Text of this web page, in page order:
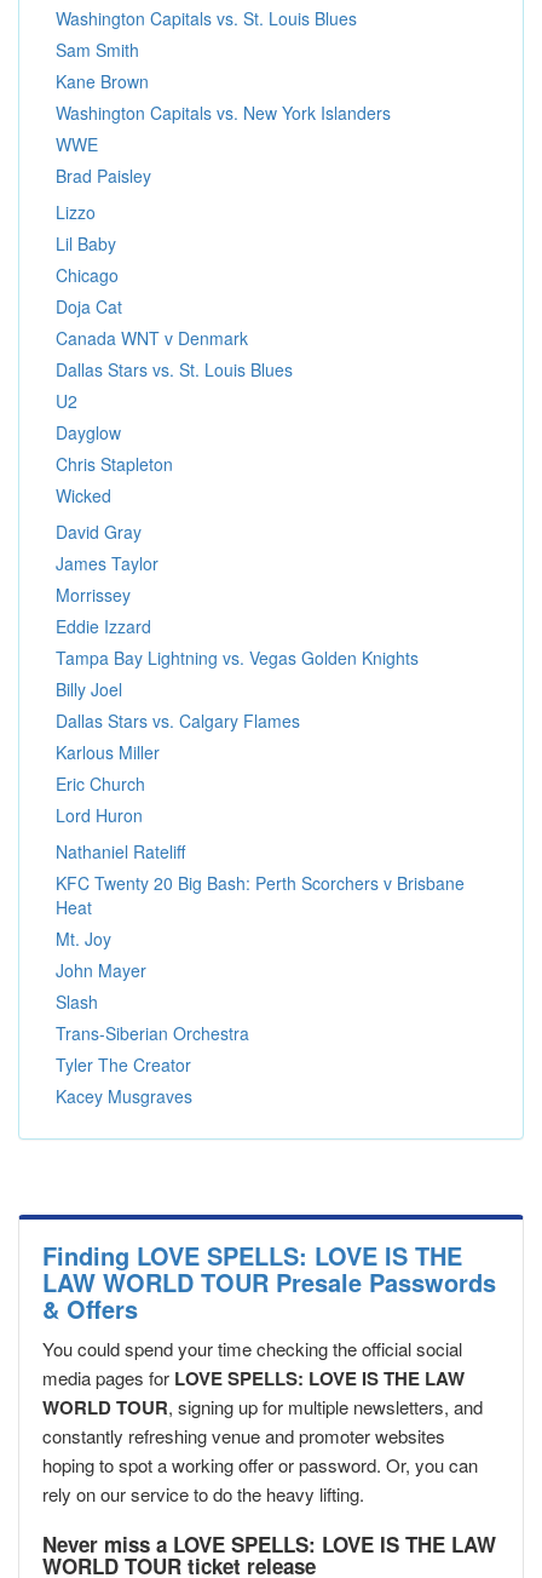
Washington Capitals vs. St. Louis Blues
Sam Smith
Kane Brown
Washington Capitals vs. New York Islanders
WWE
Brad Paisley
Lizzo
Lil Baby
Chicago
Doja Cat
Canada WNT v Denmark
Dallas Stars vs. St. Louis Blues
U2
Dayglow
Chris Stapleton
Wicked
David Gray
James Taylor
Morrissey
Eddie Izzard
Tampa Bay Lightning vs. Vegas Golden Knights
Billy Joel
Dallas Stars vs. Calgary Flames
Karlous Miller
Eric Church
Lord Huron
Nathaniel Rateliff
KFC Twenty 20 Big Bash: Perth Scorchers v Brisbane
Heat
Mt. Joy
John Mayer
Slash
Trans-Siberian Orchestra
Tyler The Creator
Kacey Musgraves
Finding LOVE SPELLS: LOVE IS THE
LAW WORLD TOUR Presale Passwords
& Offers
You could spend your time checking the official social
media pages for LOVE SPELLS: LOVE IS THE LAW
WORLD TOUR, signing up for multiple newsletters, and
constantly refreshing venue and promoter websites
hoping to spot a working offer or password. Or, you can
rely on our service to do the heavy lifting.
Never miss a LOVE SPELLS: LOVE IS THE LAW
WORLD TOUR ticket release